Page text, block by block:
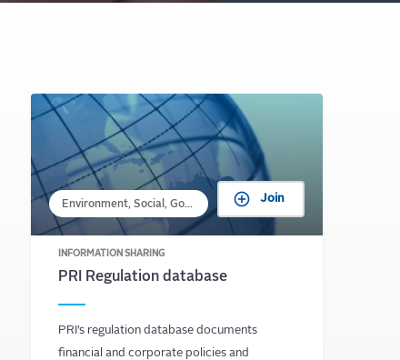
Environment, Social, Governance Join
INFORMATION SHARING
PRI Regulation database
PRI’s regulation database documents
financial and corporate policies and